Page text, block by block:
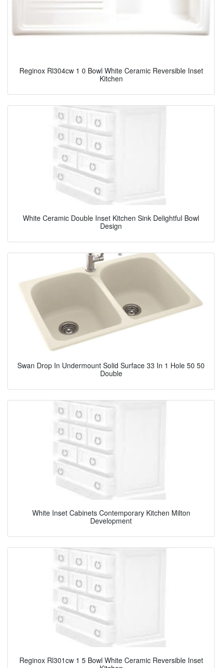
Reginox Rl304cw 1 0 Bowl White Ceramic Reversible Inset
Kitchen
White Ceramic Double Inset Kitchen Sink Delightful Bowl
Design
Swan Drop In Undermount Solid Surface 33 In 1 Hole 50 50
Double
White Inset Cabinets Contemporary Kitchen Milton
Development
Reginox Rl301cw 1 5 Bowl White Ceramic Reversible Inset